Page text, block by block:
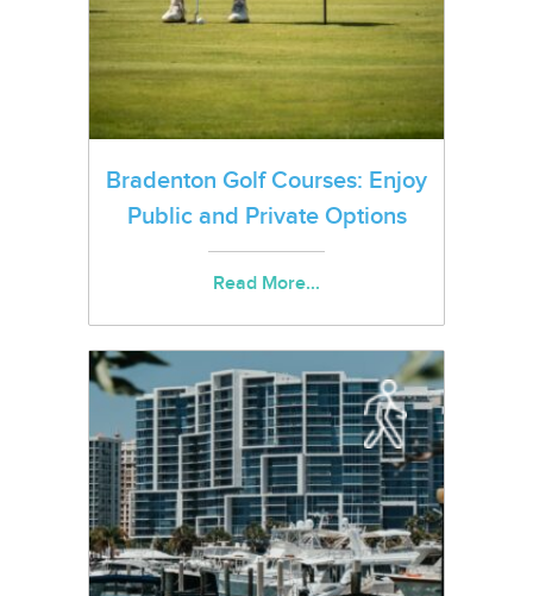
Bradenton Golf Courses: Enjoy
Public and Private Options
Read More...